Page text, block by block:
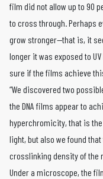
film did not allow up to 90
to cross through. Perhaps
grow stronger—that is, it
longer it was exposed to
sure if the films achieve
“We discovered two
the DNA films appear to
hyperchromicity, that is
light, but also we found
crosslinking density of the
Under a microscope, the